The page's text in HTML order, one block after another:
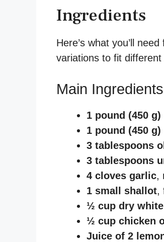
Ingredients
Here’s what you’ll
variations to fit
Main
1 pound (450
1 pound (450
3 tablespoons
3 tablespoons
4 cloves garlic,
1 small shallot,
½ cup dry
½ cup chicken
Juice of 2